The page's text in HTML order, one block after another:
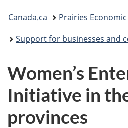
You
are
Canada.ca
Prairies
Support for businesses and
Women’s
Initiative in
provinces